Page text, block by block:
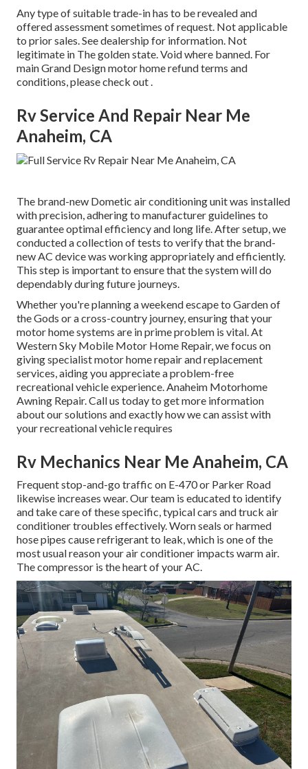
Any type of suitable trade-in has to be revealed and
offered assessment sometimes of request. Not applicable
to prior sales. See dealership for information. Not
legitimate in The golden state. Void where banned. For
main Grand Design motor home refund terms and
conditions, please check out .
Rv Service And Repair Near Me
Anaheim, CA
The brand-new Dometic air conditioning unit was installed
with precision, adhering to manufacturer guidelines to
guarantee optimal efficiency and long life. After setup, we
conducted a collection of tests to verify that the brand-
new AC device was working appropriately and efficiently.
This step is important to ensure that the system will do
dependably during future journeys.
Whether you're planning a weekend escape to Garden of
the Gods or a cross-country journey, ensuring that your
motor home systems are in prime problem is vital. At
Western Sky Mobile Motor Home Repair, we focus on
giving specialist motor home repair and replacement
services, aiding you appreciate a problem-free
recreational vehicle experience. Anaheim Motorhome
Awning Repair. Call us today to get more information
about our solutions and exactly how we can assist with
your recreational vehicle requires
Rv Mechanics Near Me Anaheim, CA
Frequent stop-and-go traffic on E-470 or Parker Road
likewise increases wear. Our team is educated to identify
and take care of these specific, typical cars and truck air
conditioner troubles effectively. Worn seals or harmed
hose pipes cause refrigerant to leak, which is one of the
most usual reason your air conditioner impacts warm air.
The compressor is the heart of your AC.